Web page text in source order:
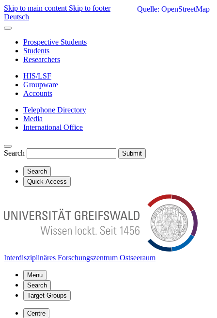
Skip to main content Skip to footer
Deutsch
Prospective Students
Students
Researchers
HIS/LSF
Groupware
Accounts
Telephone Directory
Media
International Office
Search Submit
Search
Quick Access
Interdisziplinäres Forschungszentrum Ostseeraum
Menu
Search
Target Groups
Centre
Quelle: OpenStreetMap